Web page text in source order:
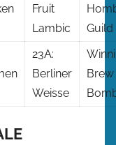
Fruit
Lambic
Guild
23A:
Berliner
Weisse
Brew